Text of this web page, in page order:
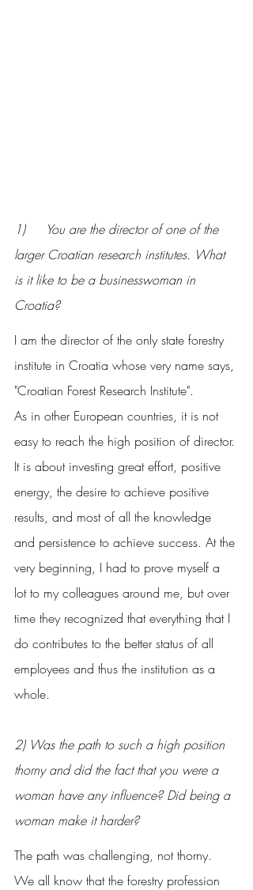
1) 	You are the director of one of the
larger Croatian research institutes. What
is it like to be a businesswoman in
Croatia?
I am the director of the only state forestry
institute in Croatia whose very name says,
"Croatian Forest Research Institute".
As in other European countries, it is not
easy to reach the high position of director.
It is about investing great effort, positive
energy, the desire to achieve positive
results, and most of all the knowledge
and persistence to achieve success. At the
very beginning, I had to prove myself a
lot to my colleagues around me, but over
time they recognized that everything that I
do contributes to the better status of all
employees and thus the institution as a
whole.
2) Was the path to such a high position
thorny and did the fact that you were a
woman have any influence? Did being a
woman make it harder?
The path was challenging, not thorny.
We all know that the forestry profession